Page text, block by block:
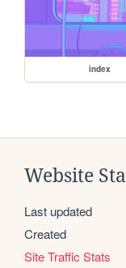
index
Website
Last updated
Created
Site Traffic Stats